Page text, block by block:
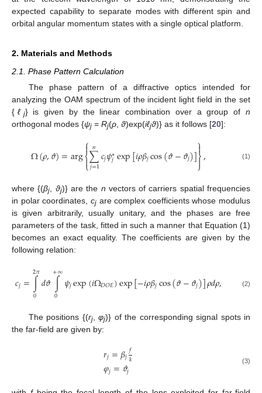
expected capability to separate modes with different spin and
orbital angular momentum states with a single optical platform.
2. Materials and Methods
2.1. Phase Pattern Calculation
The phase pattern of a diffractive optics intended for
analyzing the OAM spectrum of the incident light field in the set
{ ℓ j} is given by the linear combination over a group ofn
orthogonal modes {ψj = Rj(ρ ϑ)exp(iℓjϑ)} as it follows [20]:
Ω(𝜌,𝜗)=arg⎧
⎩
⎨
∑
𝑗=1
𝑛 𝑐𝑗𝜓∗
𝑗exp[𝑖𝜌𝛽𝑗cos(𝜗−𝜗𝑗)]⎫
⎭⎬

, (1)
where {(βj, ϑj)} are the n vectors of carriers spatial frequencies
in polar coordinates, cjare complex coefficients whose modulus
is given arbitrarily, usually unitary, and the phases are free
parameters of the task, fitted in such a manner that Equation (1)
becomes an exact equality. The coefficients are given by the
following relation:
𝑐𝑗=∫
0
2𝜋𝑑𝜗∫
0
+∞𝜓𝑗exp(𝑖Ω𝐷𝑂𝐸)exp[−𝑖𝜌𝛽𝑗cos(𝜗−𝜗𝑗)]𝜌𝑑𝜌, (2)
The positions {(rj,φj)} of the corresponding signal spots in
the far-field are given by:
𝑟𝑗=𝛽𝑗𝑓𝑘
𝜑𝑗=𝜗𝑗 (3)